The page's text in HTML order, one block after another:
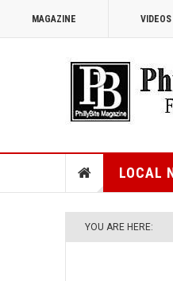
MAGAZINE VIDEOS
LOCAL
YOU ARE HERE: